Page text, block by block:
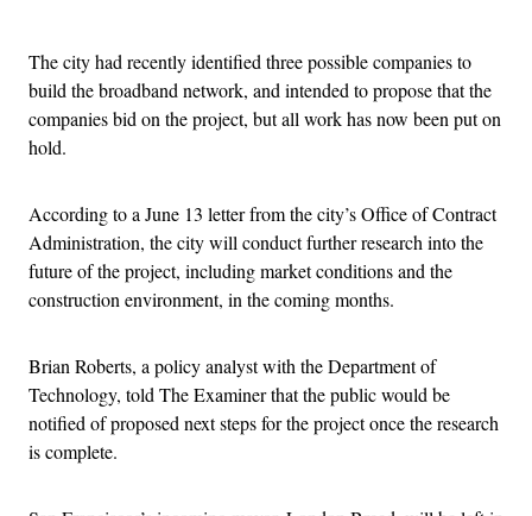
The city had recently identified three possible companies to
build the broadband network, and intended to propose that the
companies bid on the project, but all work has now been put on
hold.
According to a June 13 letter from the city’s Office of Contract
Administration, the city will conduct further research into the
future of the project, including market conditions and the
construction environment, in the coming months.
Brian Roberts, a policy analyst with the Department of
Technology, told The Examiner that the public would be
notified of proposed next steps for the project once the research
is complete.